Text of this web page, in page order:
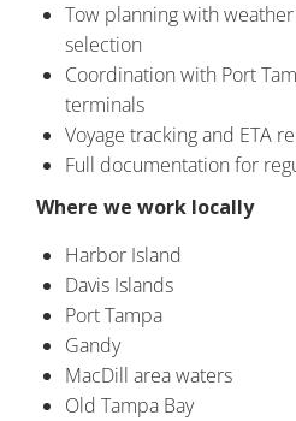
Tow planning with
selection
Coordination with Port
terminals
Voyage tracking and ETA
Full documentation for
Where we work locally
Harbor Island
Davis Islands
Port Tampa
Gandy
MacDill area waters
Old Tampa Bay